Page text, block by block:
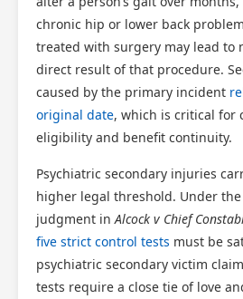
chronic hip or lower back
treated with surgery may lead to
direct result of that procedure.
caused by the primary incident
original date, which is critical for
eligibility and benefit continuity.
Psychiatric secondary injuries
higher legal threshold. Under the
judgment in Alcock v Chief
five strict control tests must be
psychiatric secondary victim
tests require a close tie of love